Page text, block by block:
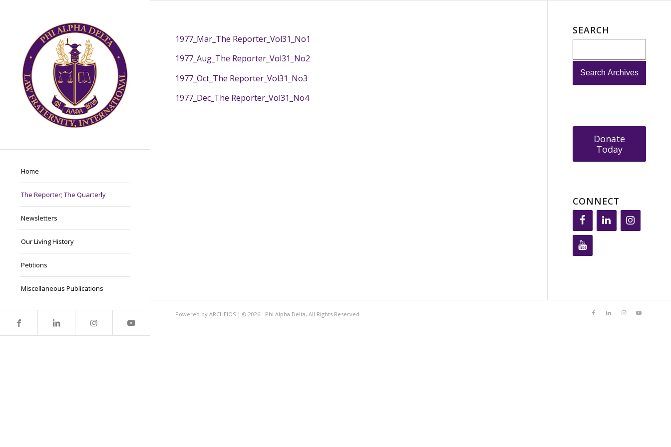
Home
The Reporter; The Quarterly
Newsletters
Our Living History
Petitions
Miscellaneous Publications
1977_Mar_The Reporter_Vol31_No1
1977_Aug_The Reporter_Vol31_No2
1977_Oct_The Reporter_Vol31_No3
1977_Dec_The Reporter_Vol31_No4
SEARCH
Donate
Today
CONNECT
Powered by ARCHEIOS | © 2026 - Phi Alpha Delta, All Rights Reserved